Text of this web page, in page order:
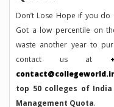
Don’t Lose Hope if you
Got a low percentile on
waste another year to
contact us at
top 50 colleges of India
Management Quota.